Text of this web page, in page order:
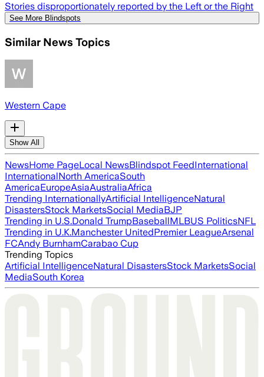
Stories disproportionately reported by the Left or the Right
See More Blindspots
Similar News Topics
Western Cape
Show All
NewsHome PageLocal NewsBlindspot FeedInternational
InternationalNorth AmericaSouth
AmericaEuropeAsiaAustraliaAfrica
Trending InternationallyArtificial IntelligenceNatural
DisastersStock MarketsSocial MediaBJP
Trending in U.S.Donald TrumpBaseballMLBUS PoliticsNFL
Trending in U.K.Manchester UnitedPremier LeagueArsenal
FCAndy BurnhamCarabao Cup
Trending Topics
Artificial IntelligenceNatural DisastersStock MarketsSocial
MediaSouth Korea